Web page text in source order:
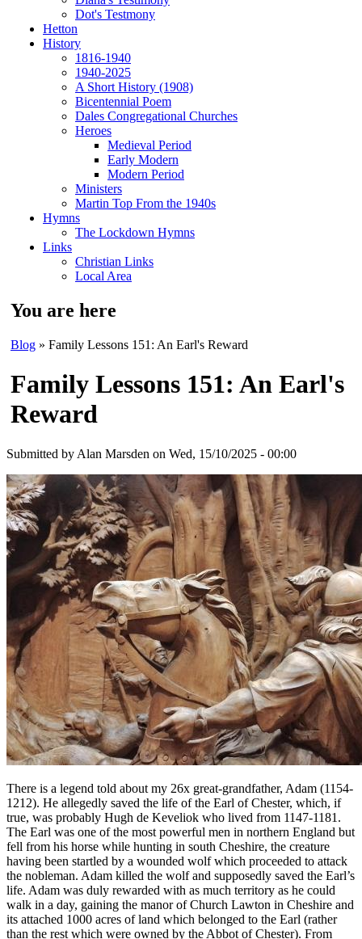
Dot's Testmony
Hetton
History
1816-1940
1940-2025
A Short History (1908)
Bicentennial Poem
Dales Congregational Churches
Heroes
Medieval Period
Early Modern
Modern Period
Ministers
Martin Top From the 1940s
Hymns
The Lockdown Hymns
Links
Christian Links
Local Area
You are here
Blog » Family Lessons 151: An Earl's Reward
Family Lessons 151: An Earl's
Reward
Submitted by Alan Marsden on Wed, 15/10/2025 - 00:00
There is a legend told about my 26x great-grandfather, Adam (1154-
1212). He allegedly saved the life of the Earl of Chester, which, if
true, was probably Hugh de Keveliok who lived from 1147-1181.
The Earl was one of the most powerful men in northern England but
fell from his horse while hunting in south Cheshire, the creature
having been startled by a wounded wolf which proceeded to attack
the nobleman. Adam killed the wolf and supposedly saved the Earl’s
life. Adam was duly rewarded with as much territory as he could
walk in a day, gaining the manor of Church Lawton in Cheshire and
its attached 1000 acres of land which belonged to the Earl (rather
than the rest which were owned by the Abbot of Chester). From